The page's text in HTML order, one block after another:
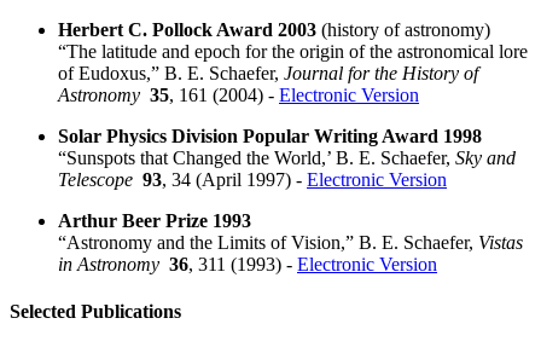
Herbert C. Pollock Award 2003 (history of astronomy)
“The latitude and epoch for the origin of the astronomical lore
of Eudoxus,” B. E. Schaefer, Journal for the History of
Astronomy 35, 161 (2004) - Electronic Version
Solar Physics Division Popular Writing Award 1998
“Sunspots that Changed the World,’ B. E. Schaefer, Sky and
Telescope 93, 34 (April 1997) - Electronic Version
Arthur Beer Prize 1993
“Astronomy and the Limits of Vision,” B. E. Schaefer, Vistas
in Astronomy 36, 311 (1993) - Electronic Version
Selected Publications